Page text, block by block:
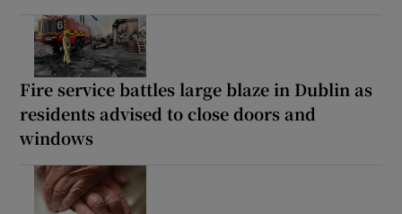
Fire service battles large blaze in Dublin as
residents advised to close doors and
windows